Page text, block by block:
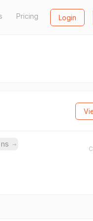
Pricing Login
→